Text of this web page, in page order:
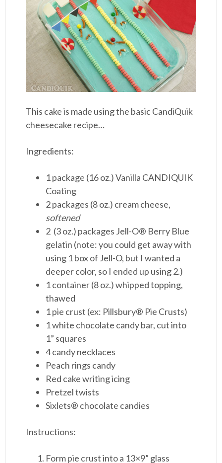
This cake is made using the basic CandiQuik
cheesecake recipe…
Ingredients:
1 package (16 oz.) Vanilla CANDIQUIK
Coating
2 packages (8 oz.) cream cheese,
softened
2 (3 oz.) packages Jell-O® Berry Blue
gelatin (note: you could get away with
using 1 box of Jell-O, but I wanted a
deeper color, so I ended up using 2.)
1 container (8 oz.) whipped topping,
thawed
1 pie crust (ex: Pillsbury® Pie Crusts)
1 white chocolate candy bar, cut into
1” squares
4 candy necklaces
Peach rings candy
Red cake writing icing
Pretzel twists
Sixlets® chocolate candies
Instructions:
Form pie crust into a 13×9” glass